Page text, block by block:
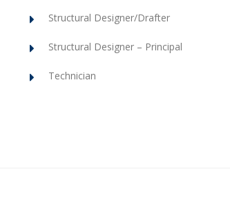
Structural Designer/Drafter
Structural Designer – Principal
Technician